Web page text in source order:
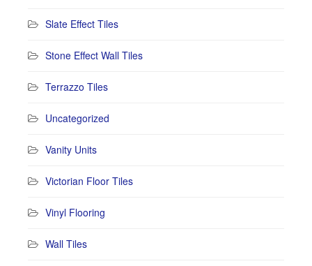
Slate Effect Tiles
Stone Effect Wall Tiles
Terrazzo Tiles
Uncategorized
Vanity Units
Victorian Floor Tiles
Vinyl Flooring
Wall Tiles